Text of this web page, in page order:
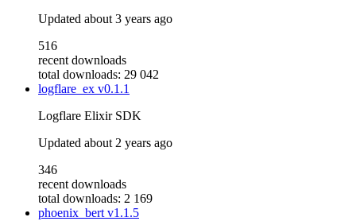
Updated about 3 years ago
516
recent downloads
total downloads: 29 042
logflare_ex v0.1.1
Logflare Elixir SDK
Updated about 2 years ago
346
recent downloads
total downloads: 2 169
phoenix_bertv1.1.5